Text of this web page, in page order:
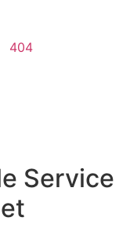
404
Service